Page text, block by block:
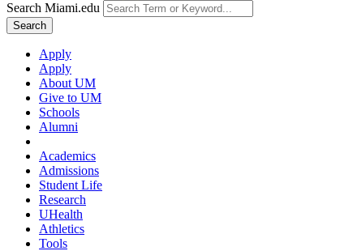
Search Miami.edu
Search
Apply
Apply
About UM
Give to UM
Schools
Alumni
Academics
Admissions
Student Life
Research
UHealth
Athletics
Tools